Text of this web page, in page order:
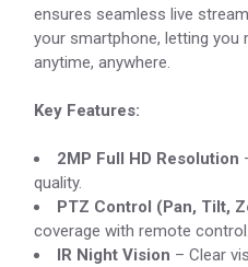
ensures seamless live
your smartphone, letting you
anytime, anywhere.
Key Features:
2MP Full HD Resolution
quality.
PTZ Control (Pan, Tilt,
coverage with remote control.
IR Night Vision – Clear